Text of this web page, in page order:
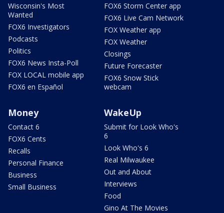
Wisconsin's Most
Wanted
FOX6 Investigators
Podcasts
Politics
FOX6 News Insta-Poll
FOX LOCAL mobile app
FOX6 en Español
FOX6 Storm Center app
FOX6 Live Cam Network
FOX Weather app
FOX Weather
Closings
Future Forecaster
FOX6 Snow Stick
webcam
Money
Contact 6
FOX6 Cents
Recalls
Personal Finance
Business
Small Business
WakeUp
Submit for Look Who's
6
Look Who's 6
Real Milwaukee
Out and About
Interviews
Food
Gino At The Movies